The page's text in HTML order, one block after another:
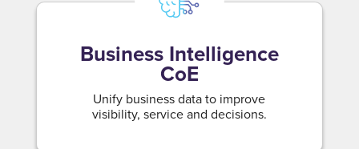
Business Intelligence
CoE
Unify business data to improve
visibility, service and decisions.